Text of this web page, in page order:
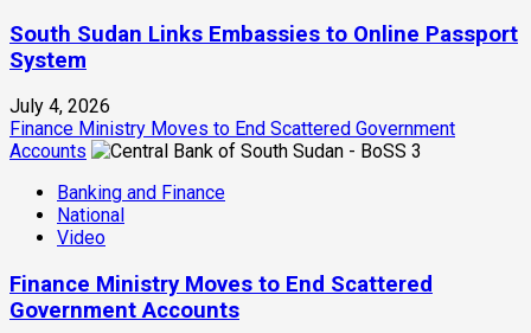
South Sudan Links Embassies to Online Passport
System
July 4, 2026
Finance Ministry Moves to End Scattered Government
Accounts
3
Banking and Finance
National
Video
Finance Ministry Moves to End Scattered
Government Accounts